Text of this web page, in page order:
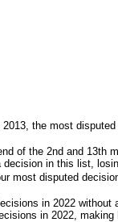
the most
of the 2nd and 13th
in this list,
most disputed
in 2022
in 2022,